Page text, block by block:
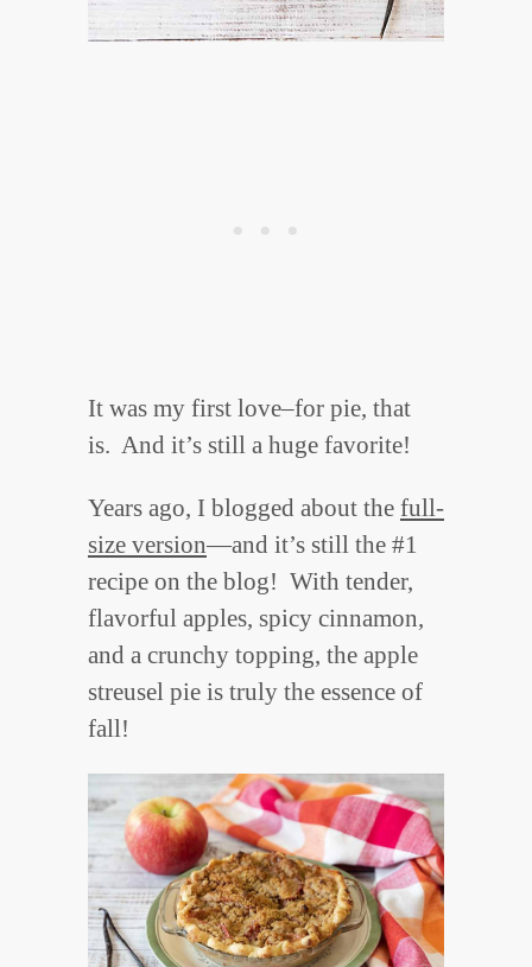
It was my first love–for pie, that
is. And it’s still a huge favorite!
Years ago, I blogged about the full-
size version—and it’s still the #1
recipe on the blog! With tender,
flavorful apples, spicy cinnamon,
and a crunchy topping, the apple
streusel pie is truly the essence of
fall!